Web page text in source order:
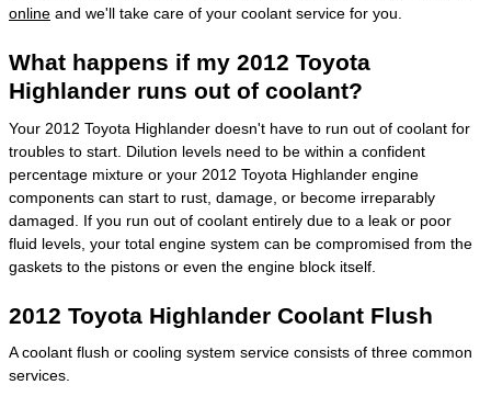
online and we'll take care of your coolant service for you.
What happens if my 2012 Toyota
Highlander runs out of coolant?
Your 2012 Toyota Highlander doesn't have to run out of coolant for
troubles to start. Dilution levels need to be within a confident
percentage mixture or your 2012 Toyota Highlander engine
components can start to rust, damage, or become irreparably
damaged. If you run out of coolant entirely due to a leak or poor
fluid levels, your total engine system can be compromised from the
gaskets to the pistons or even the engine block itself.
2012 Toyota Highlander Coolant Flush
A coolant flush or cooling system service consists of three common
services.